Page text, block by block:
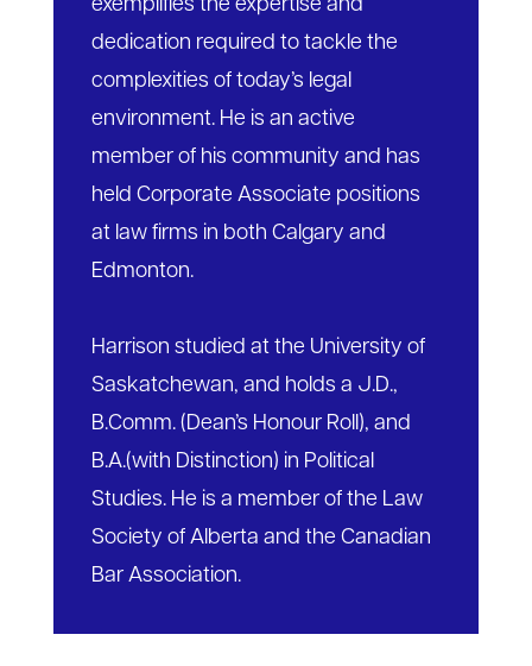
exemplifies the expertise and
dedication required to tackle the
complexities of today’s legal
environment. He is an active
member of his community and has
held Corporate Associate positions
at law firms in both Calgary and
Edmonton.
Harrison studied at the University of
Saskatchewan, and holds a J.D.,
B.Comm. (Dean’s Honour Roll), and
B.A.(with Distinction) in Political
Studies. He is a member of the Law
Society of Alberta and the Canadian
Bar Association.